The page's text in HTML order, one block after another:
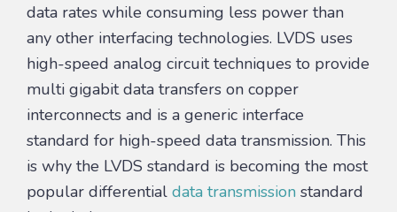
data rates while consuming less power than
any other interfacing technologies. LVDS uses
high-speed analog circuit techniques to provide
multi gigabit data transfers on copper
interconnects and is a generic interface
standard for high-speed data transmission. This
is why the LVDS standard is becoming the most
popular differential data transmission standard